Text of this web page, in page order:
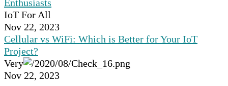
Enthusiasts
IoT For All
Nov 22, 2023
Cellular vs WiFi: Which is Better for Your IoT
Project?
Very
Nov 22, 2023